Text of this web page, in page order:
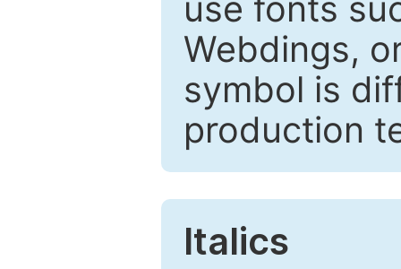
use fonts
Webdings,
symbol is
production
Italics